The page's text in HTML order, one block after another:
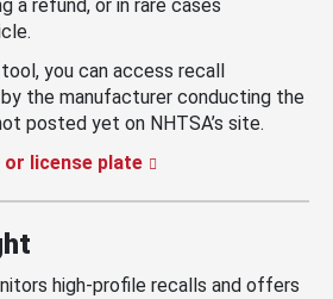
a refund, or in rare cases
you can access recall
the manufacturer conducting the
posted yet on NHTSA’s site.
or license plate
high-profile recalls and offers